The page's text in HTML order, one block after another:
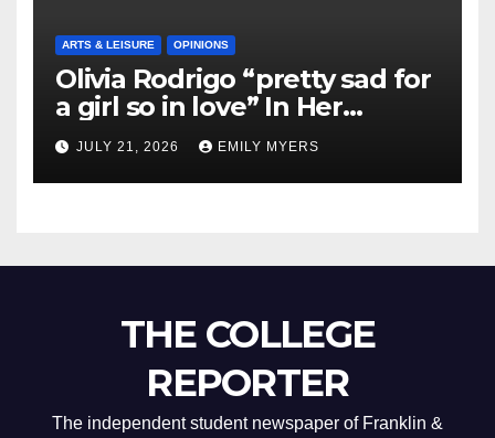
ARTS & LEISURE OPINIONS
Olivia Rodrigo “pretty sad for
a girl so in love” In Her
Newest Album
JULY 21, 2026 EMILY MYERS
THE COLLEGE
REPORTER
The independent student newspaper of Franklin &